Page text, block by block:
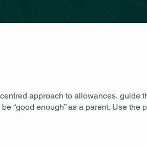
approach to allowances, guide
“good enough” as a parent. Use the